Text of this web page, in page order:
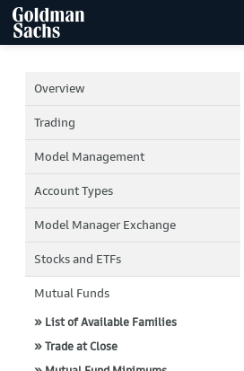
Overview
Trading
Model Management
Account Types
Model Manager Exchange
Stocks and ETFs
Mutual Funds
» List of Available Families
» Trade at Close